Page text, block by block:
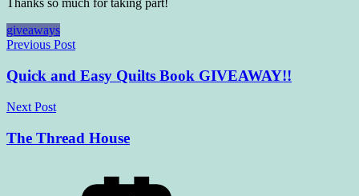
Thanks so much for taking part!
giveaways
Post
navigation
Previous Post
Quick and Easy Quilts Book GIVEAWAY!!
Next Post
The Thread House